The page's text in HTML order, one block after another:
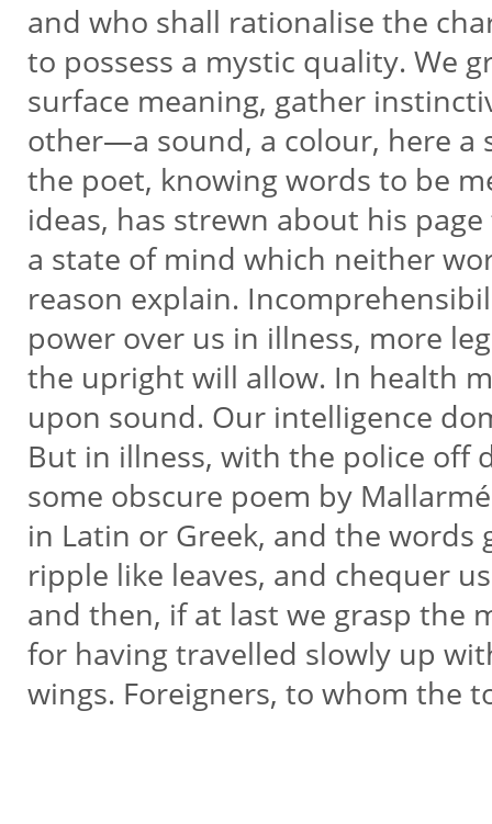
and who shall rationalise the
to possess a mystic quality. We
surface meaning, gather
other—a sound, a colour, here
the poet, knowing words to be
ideas, has strewn about his
a state of mind which neither
reason explain.
power over us in illness, more
the upright will allow. In health
upon sound. Our intelligence
But in illness, with the police off
some obscure poem by
in Latin or Greek, and the
ripple like leaves, and chequer
and then, if at last we grasp the
for having travelled slowly up
wings. Foreigners, to whom the